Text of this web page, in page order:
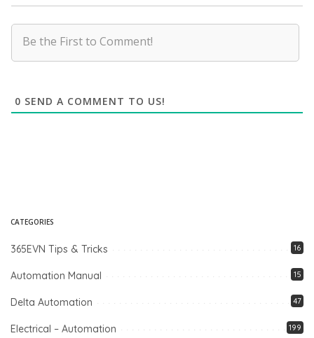
0 SEND A COMMENT TO US!
CATEGORIES
365EVN Tips & Tricks 16
Automation Manual 15
Delta Automation 47
Electrical – Automation 199